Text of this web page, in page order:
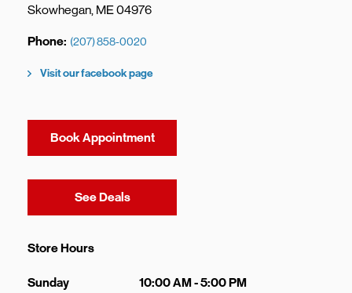
Skowhegan, ME04976
Phone (207) 858-0020
Visit our facebook page
Book Appointment
See DealsLink Opens in New Tab
Store Hours
Day of the Week Hours
Sunday 10:00 AM-5:00 PM